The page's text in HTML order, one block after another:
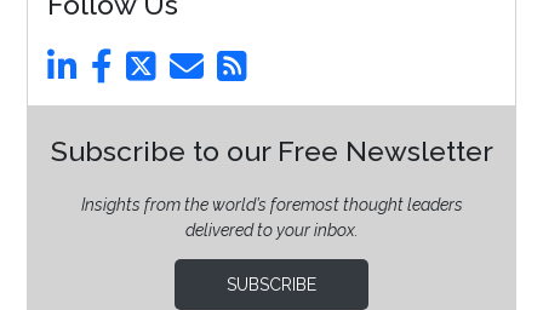
Subscribe to our Free Newsletter
Insights from the world’s foremost thought leaders
delivered to your inbox.
SUBSCRIBE